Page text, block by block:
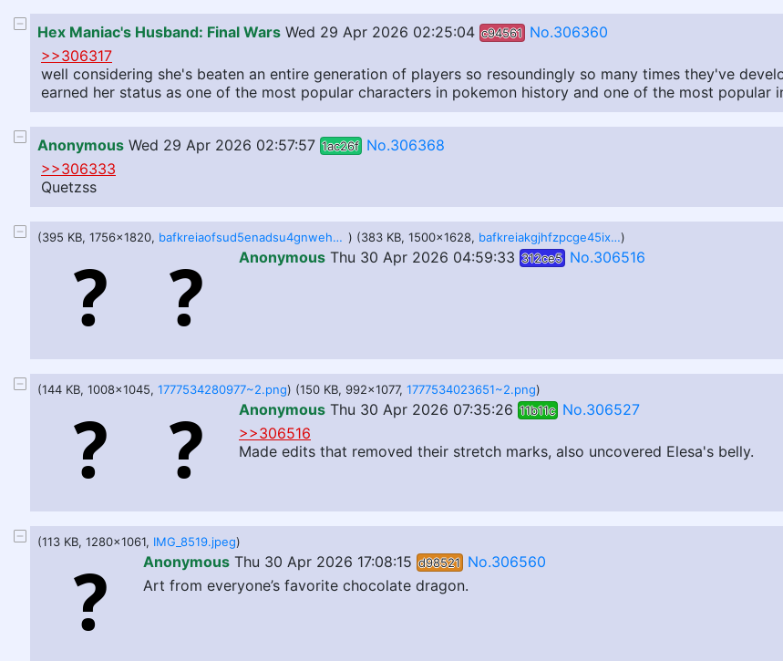
Hex Maniac's Husband: Final Wars Wed 29 Apr 2026 02:25:04 c94561 No.306360
>>306317
well considering she's beaten an entire generation of players so resoundingly so many times they've
earned her status as one of the most popular characters in pokemon history and one of the most
Anonymous Wed 29 Apr 2026 02:57:57 1ac26f No.306368
>>306333
Quetzss
(395 KB, 1756x1820, bafkreiaofsud5enadsu4gnwehgdhpbevmibr3c3qg6j7xjxy5pafwuctji.jpg ) (383 KB, 1500x1628, bafkreiakgjhfzpcge45ixikfn3thurks2ao7hd4on7kc5q4jy23igbihme.jpg)
Anonymous Thu 30 Apr 2026 04:59:33 312ce5 No.306516
(144 KB, 1008x1045, 1777534280977~2.png) (150 KB, 992x1077, 1777534023651~2.png)
Anonymous Thu 30 Apr 2026 07:35:26 11b11c No.306527
>>306516
Made edits that removed their stretch marks, also uncovered Elesa's belly.
(113 KB, 1280x1061, IMG_8519.jpeg)
Anonymous Thu 30 Apr 2026 17:08:15 d98521 No.306560
Art from everyone’s favorite chocolate dragon.